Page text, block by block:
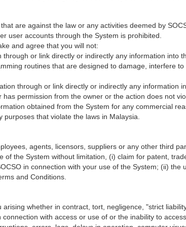
are against the law or any activities deemed by
user accounts through the System is prohibited.
and agree that you will not:
or link directly or indirectly any information into
routines that are designed to damage, interfere
through or link directly or indirectly any information
permission from the owner or the action does not
obtained from the System for any commercial
that violate the laws in Malaysia.
agents, licensors, suppliers or any other third
the System without limitation, (i) claim for patent,
in connection with your use of the System; (ii)
and Conditions.
whether in contract, tort, negligence, "strict
with access or use of or the inability to